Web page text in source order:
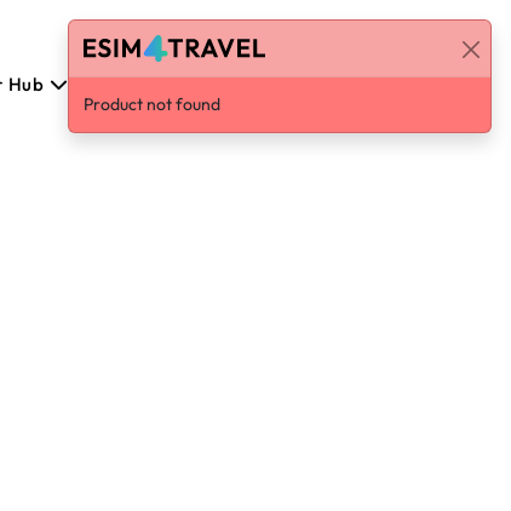
Hub Eesti Log in / Sign Up
Product not found